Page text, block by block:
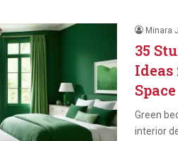
Minara
35
Ideas
Space
Green
interior